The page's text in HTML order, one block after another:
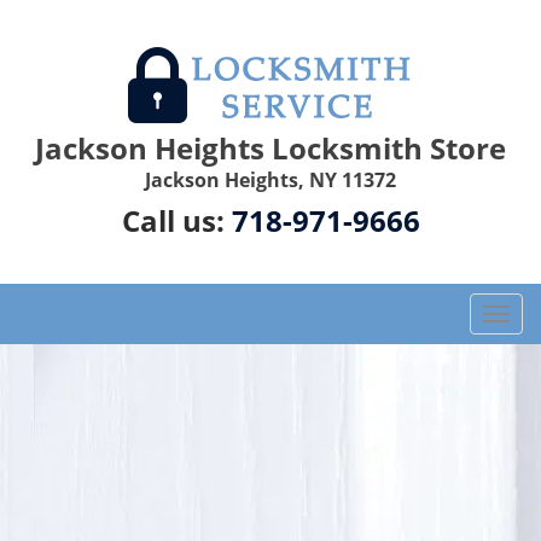
Jackson Heights Locksmith Store
Jackson Heights, NY 11372
Call us: 718-971-9666
T
o